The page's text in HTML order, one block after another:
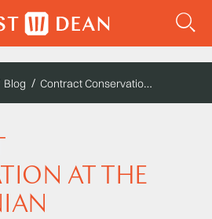
Blog Contract Conservation at the Smithsonian
AT THE